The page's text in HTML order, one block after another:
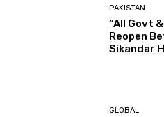
PAKISTAN
“All Govt
Reopen
Sikandar
GLOBAL